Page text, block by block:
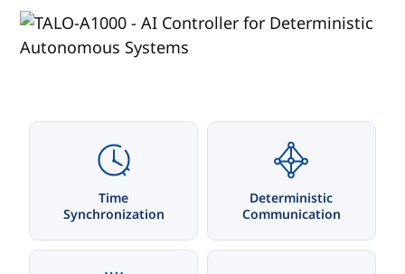
Time
Synchronization
Deterministic
Communication